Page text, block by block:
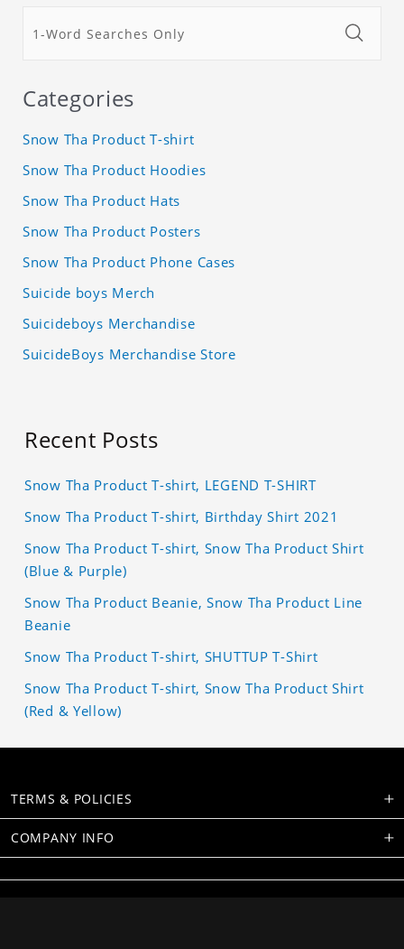
Categories
Snow Tha Product T-shirt
Snow Tha Product Hoodies
Snow Tha Product Hats
Snow Tha Product Posters
Snow Tha Product Phone Cases
Suicide boys Merch
Suicideboys Merchandise
SuicideBoys Merchandise Store
Recent Posts
Snow Tha Product T-shirt, LEGEND T-SHIRT
Snow Tha Product T-shirt, Birthday Shirt 2021
Snow Tha Product T-shirt, Snow Tha Product Shirt
(Blue & Purple)
Snow Tha Product Beanie, Snow Tha Product Line
Beanie
Snow Tha Product T-shirt, SHUTTUP T-Shirt
Snow Tha Product T-shirt, Snow Tha Product Shirt
(Red & Yellow)
TERMS & POLICIES
COMPANY INFO